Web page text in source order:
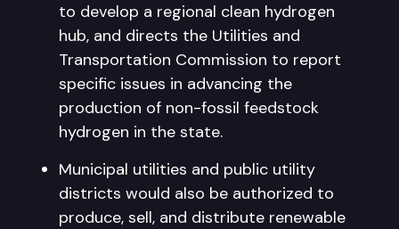
to develop a regional clean hydrogen
hub, and directs the Utilities and
Transportation Commission to report
specific issues in advancing the
production of non-fossil feedstock
hydrogen in the state.
Municipal utilities and public utility
districts would also be authorized to
produce, sell, and distribute renewable